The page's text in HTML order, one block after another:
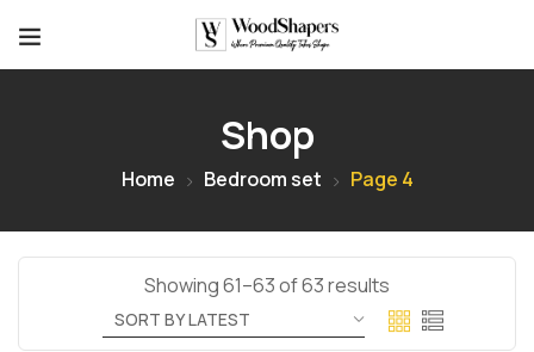
Shop
Home Bedroom set Page 4
Showing 61–63 of 63 results